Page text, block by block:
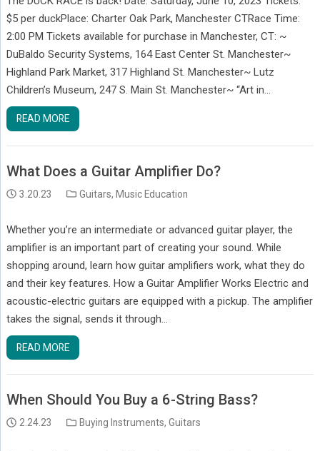
$5 per duckPlace: Charter Oak Park, Manchester CTRace Time:
2:00 PM Tickets available for purchase in Manchester, CT: ~
DuBaldo Security Systems, 164 East Center St. Manchester~
Highland Park Market, 317 Highland St. Manchester~ Lutz
Children’s Museum, 247 S. Main St. Manchester~ “Art in…
READ MORE
What Does a Guitar Amplifier Do?
3.20.23 Guitars, Music Education
Whether you’re an intermediate or advanced guitar player, the
amplifier is an important part of creating your sound. While
shopping around, learn how guitar amplifiers work, what they do
and their key features. How a Guitar Amplifier Works Electric and
acoustic-electric guitars are equipped with a pickup. The amplifier
takes the signal, sends it through…
READ MORE
When Should You Buy a 6-String Bass?
2.24.23 Buying Instruments, Guitars